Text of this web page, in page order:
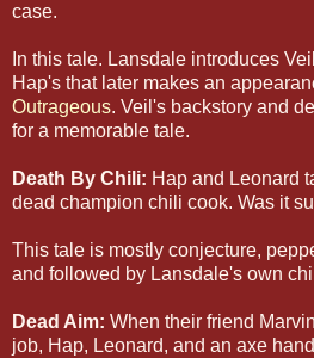
case.
In this tale. Lansdale introduces
Hap's that later makes an
Outrageous. Veil's backstory and
for a memorable tale.
Death By Chili: Hap and Leonard
dead champion chili cook. Was it
This tale is mostly conjecture,
and followed by Lansdale's own
Dead Aim: When their friend
job, Hap, Leonard, and an axe